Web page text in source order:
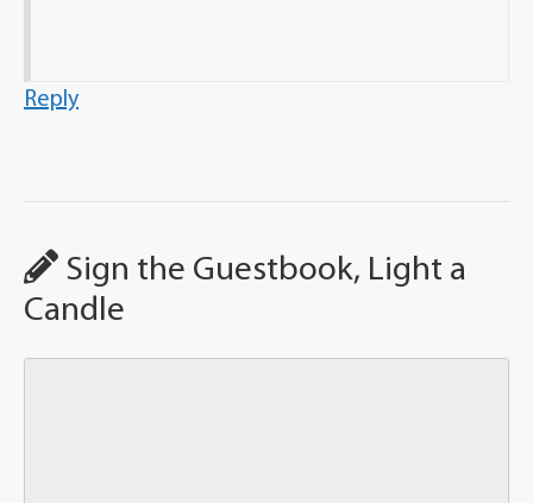
Reply
Sign the Guestbook, Light a
Candle